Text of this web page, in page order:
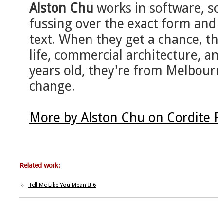
Alston Chu works in software,
fussing over the exact form
text. When they get a chance,
life, commercial architecture,
years old, they're from
change.
More by Alston Chu on Cordite
Related work:
Tell Me Like You Mean It 6